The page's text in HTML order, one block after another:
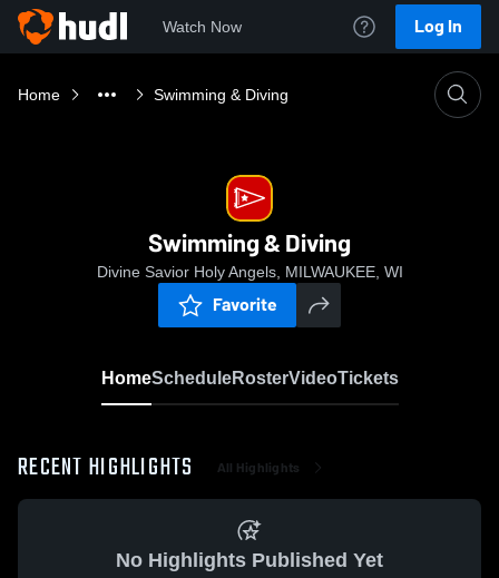
Watch Now Log In
Home Swimming & Diving
Swimming & Diving
Divine Savior Holy Angels, MILWAUKEE, WI
Favorite
HomeScheduleRosterVideoTickets
RECENT HIGHLIGHTS All Highlights
No Highlights Published Yet